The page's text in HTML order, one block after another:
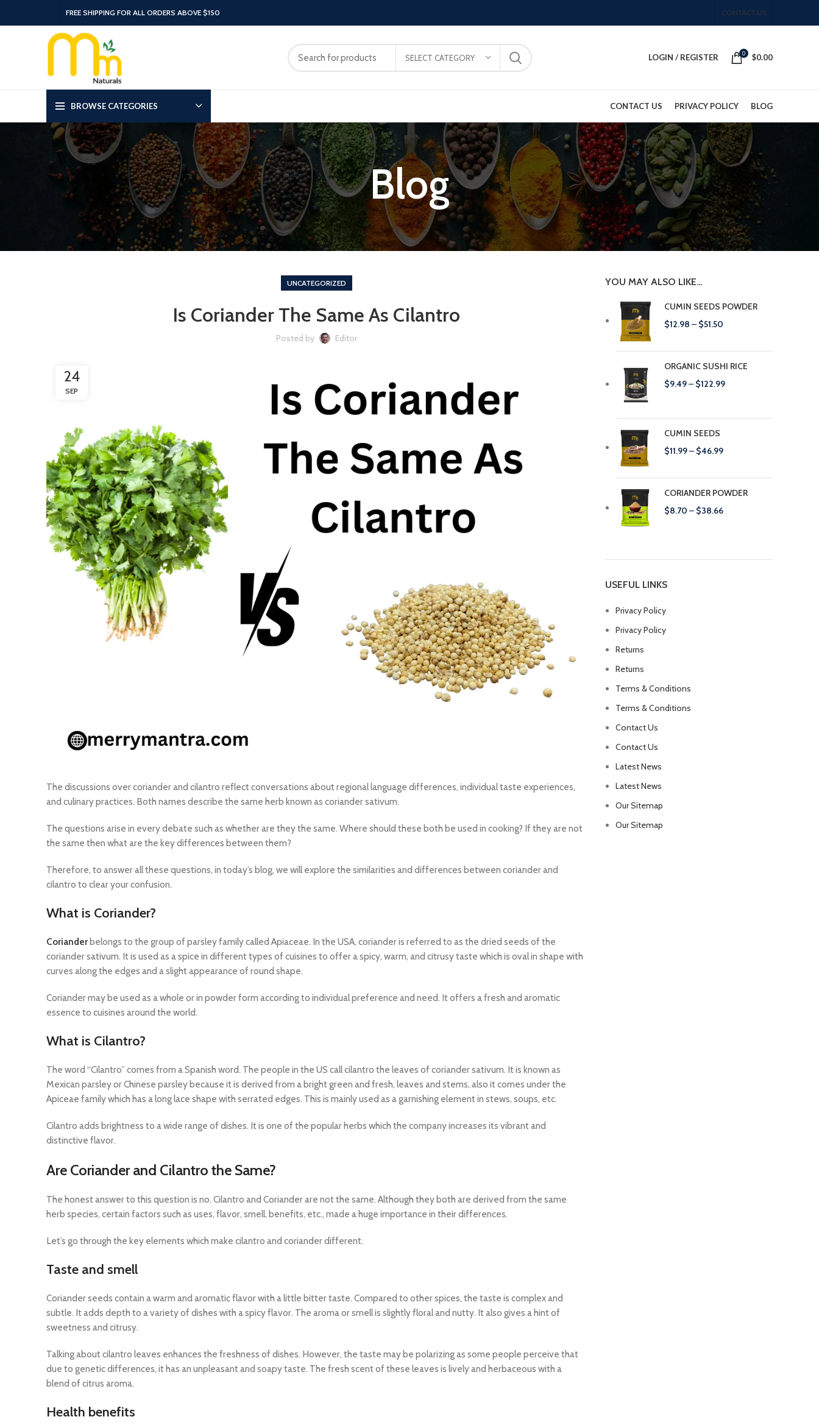
FREE SHIPPING FOR ALL ORDERS ABOVE $150 CONTACT US
SELECT CATEGORY LOGIN / REGISTER 0 $0.00
BROWSE CATEGORIES CONTACT US PRIVACY POLICY BLOG
Blog
UNCATEGORIZED
Is Coriander The Same As Cilantro
Posted by Editor
24
SEP
The discussions over coriander and cilantro reflect conversations about regional language differences, individual taste experiences,
and culinary practices. Both names describe the same herb known as coriander sativum.
The questions arise in every debate such as whether are they the same. Where should these both be used in cooking? If they are not
the same then what are the key differences between them?
Therefore, to answer all these questions, in today’s blog, we will explore the similarities and differences between coriander and
cilantro to clear your confusion.
What is Coriander?
Corianderbelongs to the group of parsley family called Apiaceae. In the USA, coriander is referred to as the dried seeds of the
coriander sativum. It is used as a spice in different types of cuisines to offer a spicy, warm, and citrusy taste which is oval in shape with
curves along the edges and a slight appearance of round shape.
Coriander may be used as a whole or in powder form according to individual preference and need. It offers a fresh and aromatic
essence to cuisines around the world.
What is Cilantro?
The word “Cilantro” comes from a Spanish word. The people in the US call cilantro the leaves of coriander sativum. It is known as
Mexican parsley or Chinese parsley because it is derived from a bright green and fresh, leaves and stems, also it comes under the
Apiceae family which has a long lace shape with serrated edges. This is mainly used as a garnishing element in stews, soups, etc.
Cilantro adds brightness to a wide range of dishes. It is one of the popular herbs which the company increases its vibrant and
distinctive flavor.
Are Coriander and Cilantro the Same?
The honest answer to this question is no. Cilantro and Coriander are not the same. Although they both are derived from the same
herb species, certain factors such as uses, flavor, smell, benefits, etc., made a huge importance in their differences.
Let’s go through the key elements which make cilantro and coriander different.
Taste and smell
Coriander seeds contain a warm and aromatic flavor with a little bitter taste. Compared to other spices, the taste is complex and
subtle. It adds depth to a variety of dishes with a spicy flavor. The aroma or smell is slightly floral and nutty. It also gives a hint of
sweetness and citrusy.
Talking about cilantro leaves enhances the freshness of dishes. However, the taste may be polarizing as some people perceive that
due to genetic differences, it has an unpleasant and soapy taste. The fresh scent of these leaves is lively and herbaceous with a
blend of citrus aroma.
Health benefits
YOU MAY ALSO LIKE…
CUMIN SEEDS POWDER
$12.98 – $51.50
ORGANIC SUSHI RICE
$9.49– $122.99
CUMIN SEEDS
$11.99– $46.99
CORIANDER POWDER
$8.70 – $38.66
USEFUL LINKS
Privacy Policy
Privacy Policy
Returns
Returns
Terms & Conditions
Terms & Conditions
Contact Us
Contact Us
Latest News
Latest News
Our Sitemap
Our Sitemap